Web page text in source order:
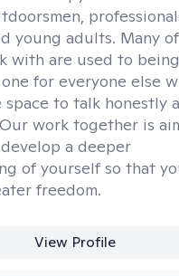
young adults. Many
with are used to
for everyone else
to talk honestly
work together is
a deeper
of yourself so that
freedom.
View Profile